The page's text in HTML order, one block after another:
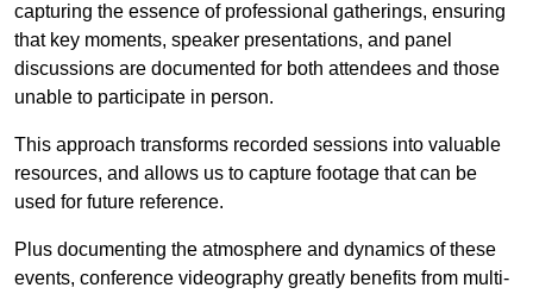
capturing the essence of professional gatherings, ensuring
that key moments, speaker presentations, and panel
discussions are documented for both attendees and those
unable to participate in person.
This approach transforms recorded sessions into valuable
resources, and allows us to capture footage that can be
used for future reference.
Plus documenting the atmosphere and dynamics of these
events, conference videography greatly benefits from multi-